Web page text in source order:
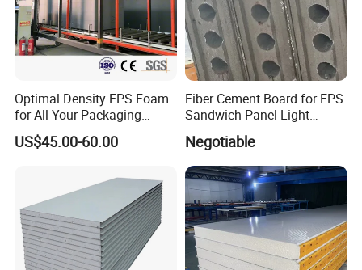
Optimal Density EPS Foam
for All Your Packaging
Needs
US$45.00-60.00
Fiber Cement Board for EPS
Sandwich Panel Light
Weight Fireproof 100% Non
Asbestos
610X2440/610X3000/600X
3000.
Negotiable